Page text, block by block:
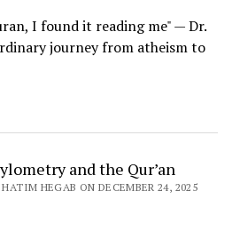
I found it reading me" — Dr.
journey from atheism to
and the Qur’an
HEGAB ON DECEMBER 24, 2025